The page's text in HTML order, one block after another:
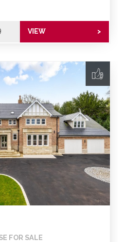
VIEW >
FOR SALE